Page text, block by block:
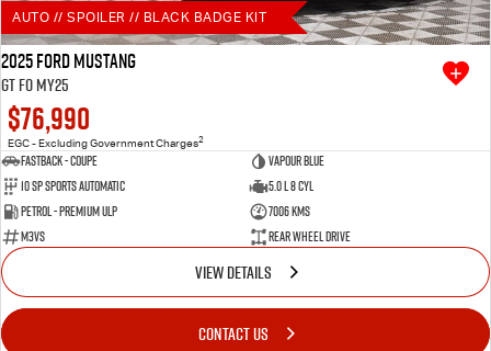
AUTO // SPOILER // BLACK BADGE KIT
2025 Ford Mustang
GT FO MY25
$76,990
EGC - Excluding Government Charges2
Fastback - Coupe
Vapour Blue
10 SP Sports Automatic
5.0 L 8 Cyl
Petrol - Premium ULP
7006 Kms
M3VS
Rear Wheel Drive
VIEW DETAILS
CONTACT US